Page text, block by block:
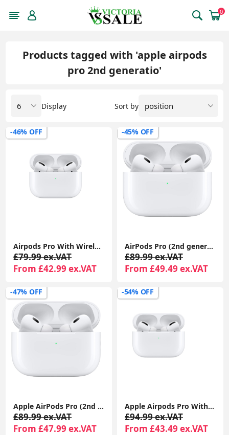
0
Products tagged with 'apple airpods
pro 2nd generatio'
Sort by
Display
-46% OFF
Airpods Pro With Wireless Charging Case For Apple iPhone 1-Year Seller Warranty Included
£79.99 ex.VAT
From £42.99 ex.VAT
-45% OFF
AirPods Pro (2nd generation) With Charging Case For Apple iPhone iPad MacBook 1-Year Seller Warranty Included
£89.99 ex.VAT
From £49.49 ex.VAT
-47% OFF
Apple AirPods Pro (2nd generation) With Charging Case For Apple iPhone iPad MacBook
£89.99 ex.VAT
From £47.99 ex.VAT
-54% OFF
Apple Airpods Pro With Wireless Charging Case For Apple iPhone 1-Year Seller Warranty Included
£94.99 ex.VAT
From £43.49 ex.VAT